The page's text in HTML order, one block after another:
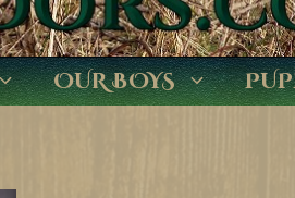
OUR BOYS